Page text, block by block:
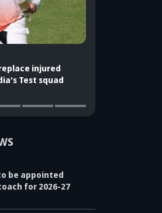
injured
Test squad
be appointed
for 2026-27